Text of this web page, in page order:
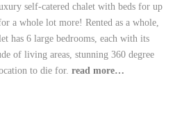
self-catered chalet with beds for up
a whole lot more! Rented as a whole,
has 6 large bedrooms, each with its
of living areas, stunning 360 degree
to die for. read more…